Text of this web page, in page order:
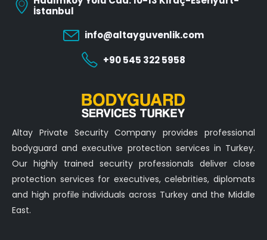
İstanbul
info@altayguvenlik.com
+90 545 322 5958
Altay Private Security Company provides professional
bodyguard and executive protection services in Turkey.
Our highly trained security professionals deliver close
protection services for executives, celebrities, diplomats
and high profile individuals across Turkey and the Middle
East.